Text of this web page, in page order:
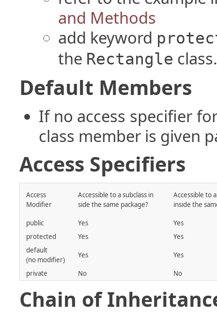
and Methods
add keyword
the Rectangle class.
Default Members
If no access specifier
class member is given
Access Specifiers
Access
Modifier
Accessible to a subclass in
side the same package?
Accessible to
inside the
public Yes
Yes
protected
Yes
Yes
default
(no modifier)
Yes Yes
private No No
Chain of